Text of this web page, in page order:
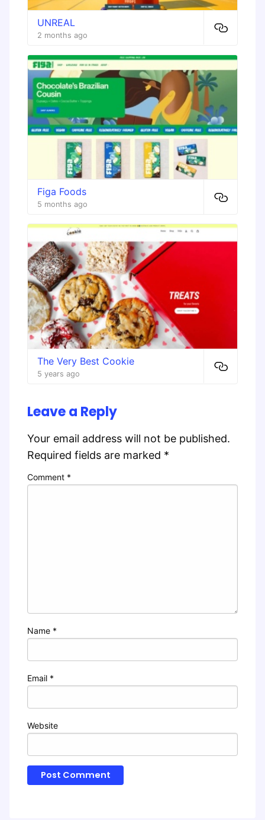
UNREAL
2 months ago
Figa Foods
5 months ago
The Very Best Cookie
5 years ago
Leave a Reply
Your email address will not be published.
Required fields are marked *
Comment *
Name *
Email *
Website